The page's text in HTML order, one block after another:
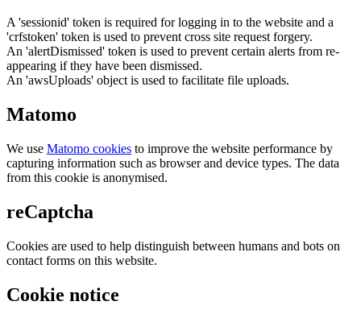
A 'sessionid' token is required for logging in to the website and a
'crfstoken' token is used to prevent cross site request forgery.
An 'alertDismissed' token is used to prevent certain alerts from re-
appearing if they have been dismissed.
An 'awsUploads' object is used to facilitate file uploads.
Matomo
We use Matomo cookies to improve the website performance by
capturing information such as browser and device types. The data
from this cookie is anonymised.
reCaptcha
Cookies are used to help distinguish between humans and bots on
contact forms on this website.
Cookie notice